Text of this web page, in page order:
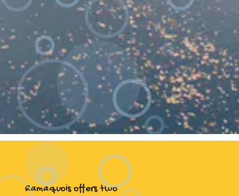
Ramaquois offers two